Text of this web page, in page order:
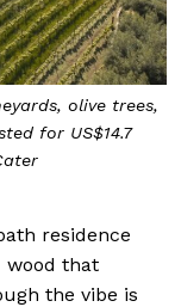
olive trees,
for US$14.7
residence
wood that
the vibe is